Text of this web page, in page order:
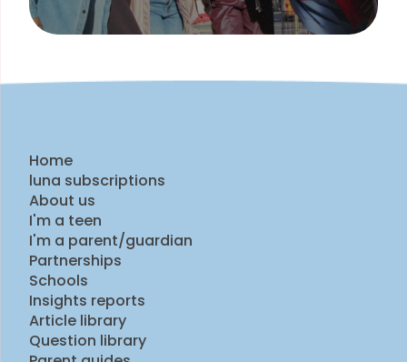
Home
luna subscriptions
About us
I'm a teen
I'm a parent/guardian
Partnerships
Schools
Insights reports
Article library
Question library